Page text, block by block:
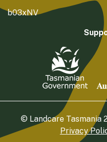
b03xNV
© Landcare Tasmania
Privacy